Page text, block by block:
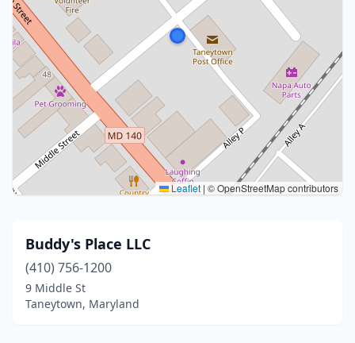
Leaflet | © OpenStreetMap contributors
Buddy's Place LLC
(410) 756-1200
9 Middle St
Taneytown, Maryland